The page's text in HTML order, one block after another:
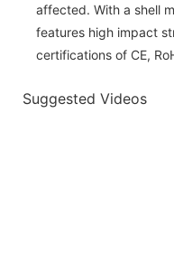
affected. With a shell
features high impact
certifications of CE,
Suggested Videos